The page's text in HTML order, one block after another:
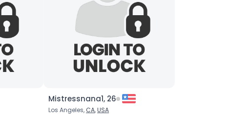
Mistressnana1, 26
Los Angeles, CA,USA